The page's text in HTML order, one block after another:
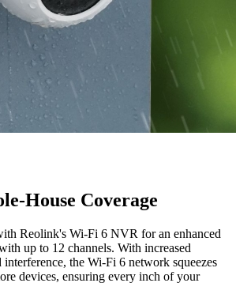
House Coverage
Reolink's Wi-Fi 6 NVR for an enhanced
up to 12 channels. With increased
the Wi-Fi 6 network squeezes
devices, ensuring every inch of your